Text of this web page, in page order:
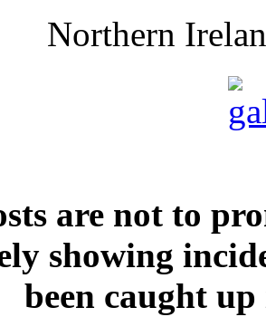
Northern
are not to
showing
been caught